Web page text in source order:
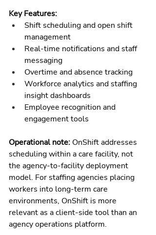
Key Features:
Shift scheduling and open shift
management
Real-time notifications and staff
messaging
Overtime and absence tracking
Workforce analytics and staffing
insight dashboards
Employee recognition and
engagement tools
Operational note: OnShift addresses
scheduling within a care facility, not
the agency-to-facility deployment
model. For staffing agencies placing
workers into long-term care
environments, OnShift is more
relevant as a client-side tool than an
agency operations platform.